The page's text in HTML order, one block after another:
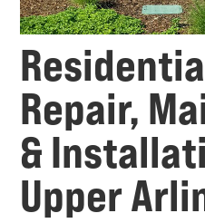
Repair,
&
Upper